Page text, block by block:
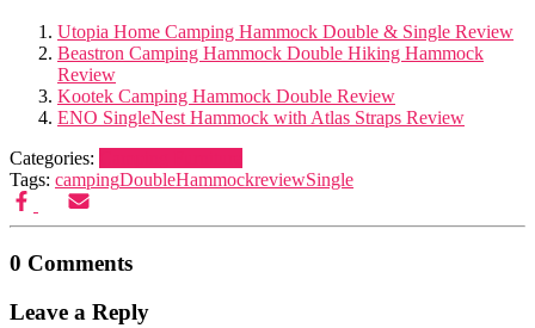
Utopia Home Camping Hammock Double & Single Review
Beastron Camping Hammock Double Hiking Hammock
Review
Kootek Camping Hammock Double Review
ENO SingleNest Hammock with Atlas Straps Review
Categories:
Tags: campingDoubleHammockreviewSingle
0 Comments
Leave a Reply